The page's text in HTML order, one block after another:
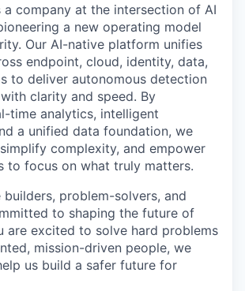
a company at the intersection of AI
a new operating model
Our AI-native platform unifies
endpoint, cloud, identity, data,
to deliver autonomous detection
clarity and speed. By
time analytics, intelligent
a unified data foundation, we
complexity, and empower
to focus on what truly matters.
builders, problem-solvers, and
to shaping the future of
are excited to solve hard problems
mission-driven people, we
us build a safer future for